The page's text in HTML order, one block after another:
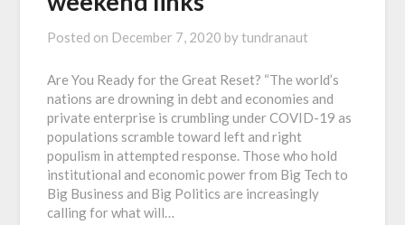
Posted on December 7, 2020 bytundranaut
Are You Ready for the Great Reset? “The world’s
nations are drowning in debt and economies and
private enterprise is crumbling under COVID-19 as
populations scramble toward left and right
populism in attempted response. Those who hold
institutional and economic power from Big Tech to
Big Business and Big Politics are increasingly
calling for what will…